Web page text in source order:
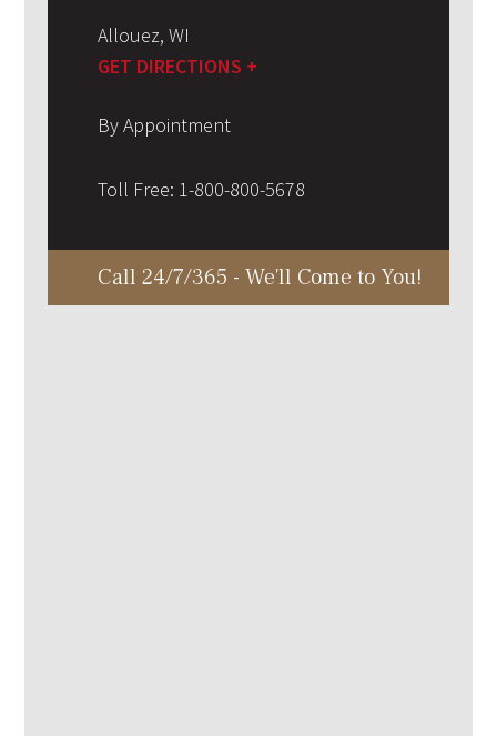
Allouez, WI
GET DIRECTIONS +
By Appointment
Toll Free: 1-800-800-5678
Call 24/7/365 - We'll Come to You!